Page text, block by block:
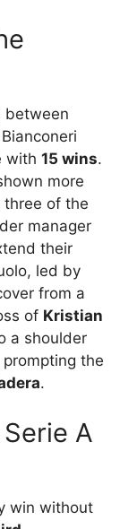
between
with 15 wins.
more
three of the
manager
their
led by
from a
of Kristian
a shoulder
prompting the
.
A
win without